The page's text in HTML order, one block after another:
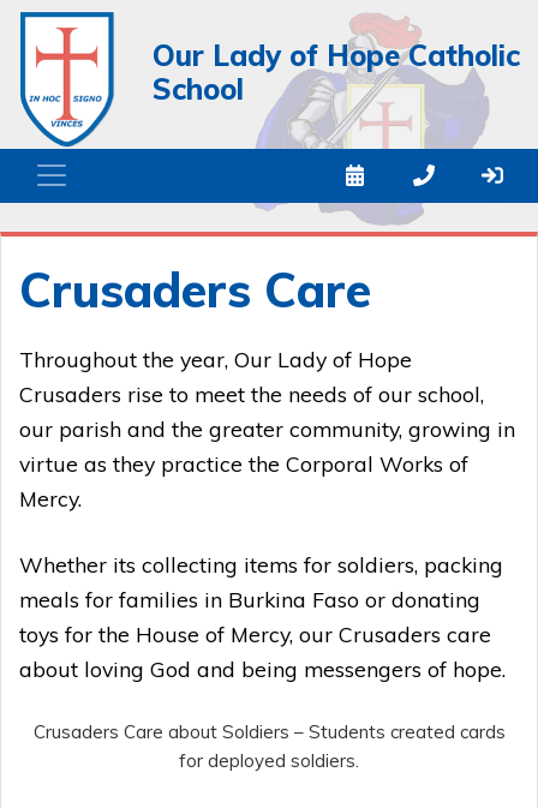
Our Lady of Hope Catholic
School
Crusaders Care
Throughout the year, Our Lady of Hope
Crusaders rise to meet the needs of our school,
our parish and the greater community, growing in
virtue as they practice the Corporal Works of
Mercy.
Whether its collecting items for soldiers, packing
meals for families in Burkina Faso or donating
toys for the House of Mercy, our Crusaders care
about loving God and being messengers of hope.
Crusaders Care about Soldiers – Students created cards
for deployed soldiers.